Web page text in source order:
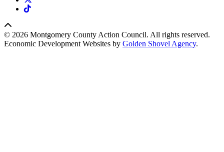
TikTok
© 2026 Montgomery County Action Council. All rights reserved.
Economic Development Websites by Golden Shovel Agency.